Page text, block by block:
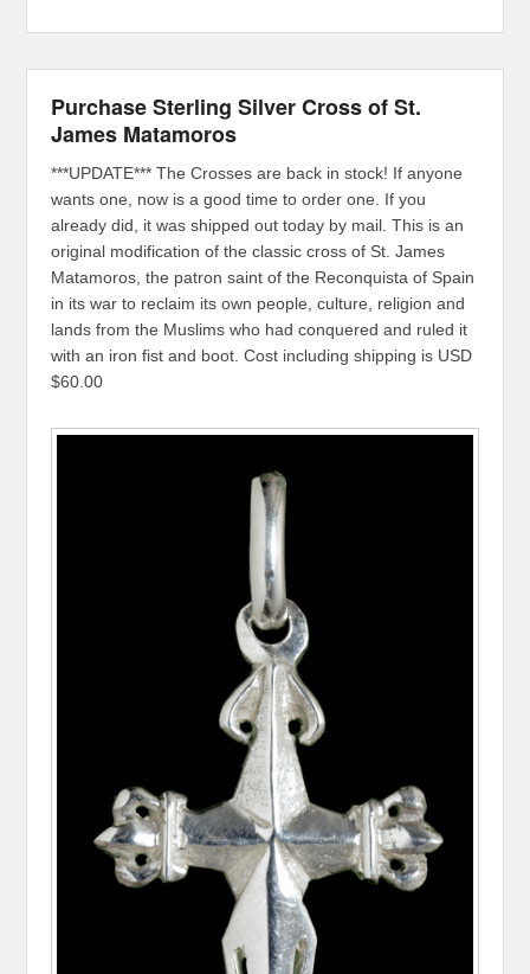
Purchase Sterling Silver Cross of St.
James Matamoros
***UPDATE*** The Crosses are back in stock! If anyone
wants one, now is a good time to order one. If you
already did, it was shipped out today by mail. This is an
original modification of the classic cross of St. James
Matamoros, the patron saint of the Reconquista of Spain
in its war to reclaim its own people, culture, religion and
lands from the Muslims who had conquered and ruled it
with an iron fist and boot. Cost including shipping is USD
$60.00